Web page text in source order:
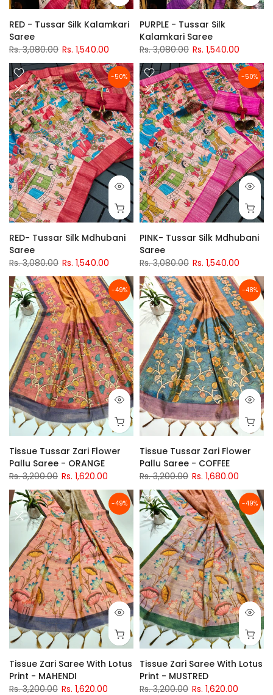
RED - Tussar Silk Kalamkari
Saree
Rs. 3,080.00 Rs. 1,540.00
PURPLE - Tussar Silk
Kalamkari Saree
Rs. 3,080.00 Rs. 1,540.00
-50%
RED- Tussar Silk Mdhubani
Saree
Rs. 3,080.00 Rs. 1,540.00
-50%
PINK- Tussar Silk Mdhubani
Saree
Rs. 3,080.00 Rs. 1,540.00
-49%
Tissue Tussar Zari Flower
Pallu Saree - ORANGE
Rs. 3,200.00 Rs. 1,620.00
-48%
Tissue Tussar Zari Flower
Pallu Saree - COFFEE
Rs. 3,200.00 Rs. 1,680.00
-49%
Tissue Zari Saree With Lotus
Print - MAHENDI
Rs. 3,200.00 Rs. 1,620.00
-49%
Tissue Zari Saree With Lotus
Print - MUSTRED
Rs. 3,200.00 Rs. 1,620.00